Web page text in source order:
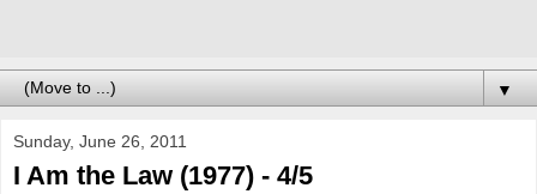
▼
Sunday, June 26, 2011
I Am the Law (1977) - 4/5